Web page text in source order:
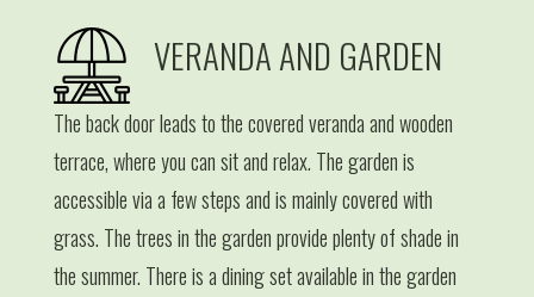
VERANDA AND GARDEN
The back door leads to the covered veranda and wooden
terrace, where you can sit and relax. The garden is
accessible via a few steps and is mainly covered with
grass. The trees in the garden provide plenty of shade in
the summer. There is a dining set available in the garden